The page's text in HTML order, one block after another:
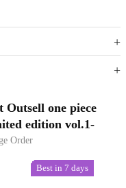
Outsell one piece
edition vol.1-
Order
Best in 7 days